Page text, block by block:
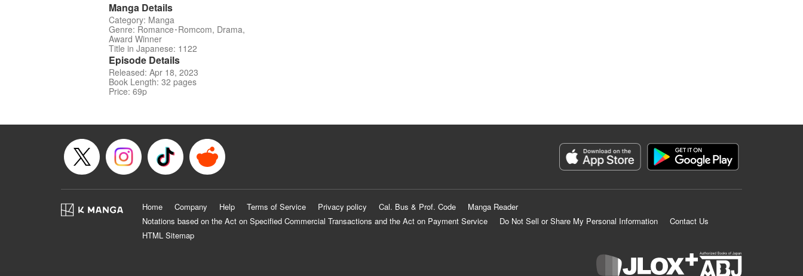
Manga Details
Category: Manga
Genre: Romance･Romcom, Drama,
Award Winner
Title in Japanese: 1122
Episode Details
Released: Apr 18, 2023
Book Length: 32 pages
Price: 69p
Home Company Help Terms of Service Privacy policy Cal. Bus & Prof. Code
Manga Reader
Notations based on the Act on Specified Commercial Transactions and the Act on Payment Service
Do Not Sell or Share My Personal Information
Contact Us
HTML Sitemap